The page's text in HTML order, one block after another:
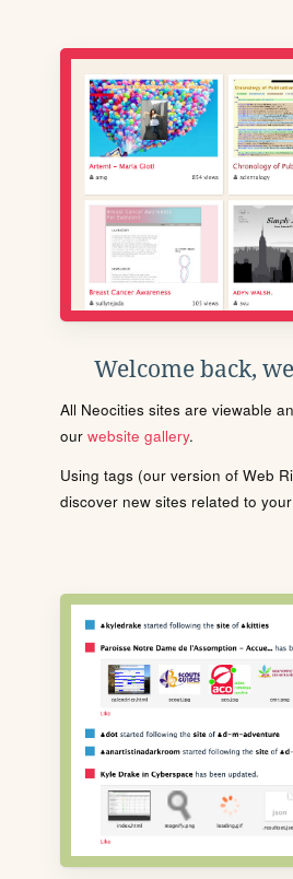
Welcome back,
All Neocities sites are viewable
our website gallery.
Using tags (our version of Web
discover new sites related to